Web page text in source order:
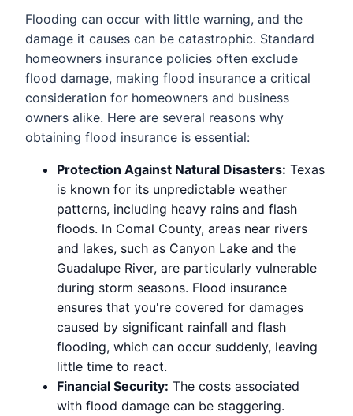
Flooding can occur with little warning, and the
damage it causes can be catastrophic. Standard
homeowners insurance policies often exclude
flood damage, making flood insurance a critical
consideration for homeowners and business
owners alike. Here are several reasons why
obtaining flood insurance is essential:
Protection Against Natural Disasters: Texas
is known for its unpredictable weather
patterns, including heavy rains and flash
floods. In Comal County, areas near rivers
and lakes, such as Canyon Lake and the
Guadalupe River, are particularly vulnerable
during storm seasons. Flood insurance
ensures that you're covered for damages
caused by significant rainfall and flash
flooding, which can occur suddenly, leaving
little time to react.
Financial Security: The costs associated
with flood damage can be staggering.